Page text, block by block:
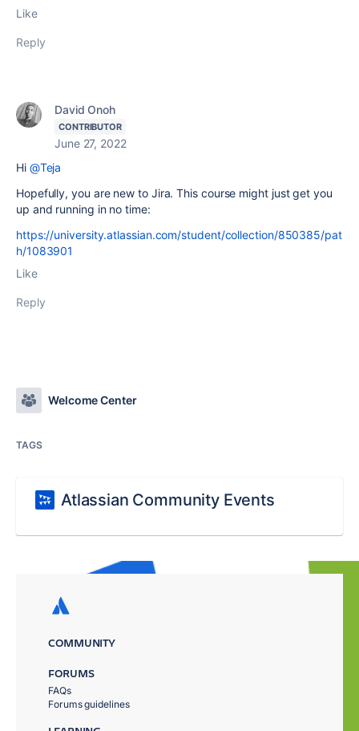
Like
Reply
David Onoh
CONTRIBUTOR
June 27, 2022
Hi @Teja
Hopefully, you are new to Jira. This course might just get you
up and running in no time:
https://university.atlassian.com/student/collection/850385/pat
h/1083901
Like
Reply
Welcome Center
TAGS
Atlassian Community Events
COMMUNITY
FORUMS
FAQs
Forums guidelines